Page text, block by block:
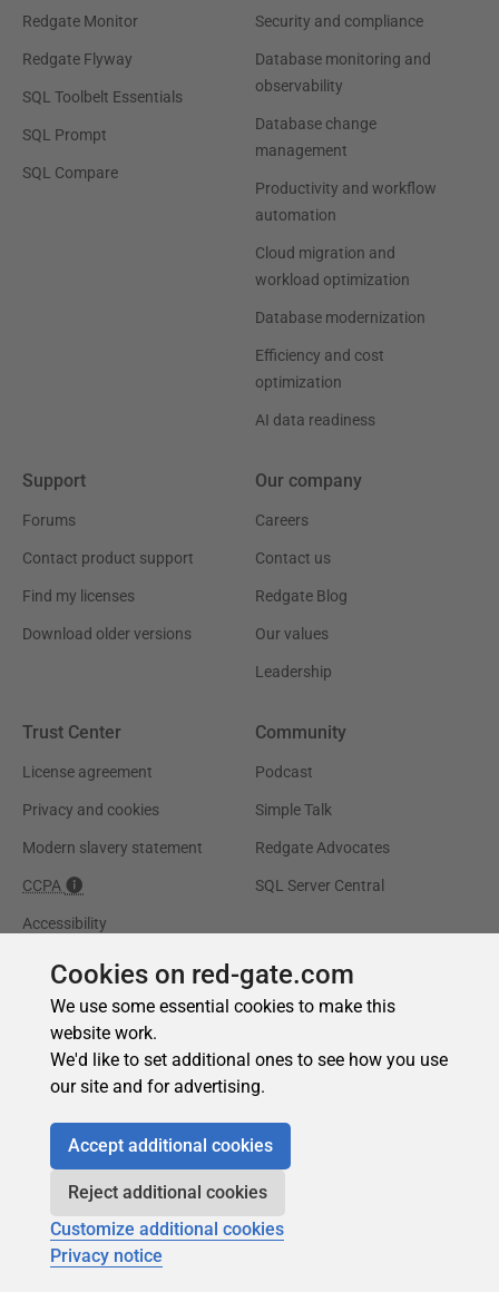
Cookies on red-gate.com
We use some essential cookies to make this
website work.
We'd like to set additional ones to see how you use
our site and for advertising.
Accept additional cookies
Reject additional cookies
Customize additional cookies
Privacy notice